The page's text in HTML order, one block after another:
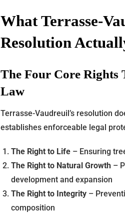
What Terrasse-
Resolution
The Four Core Rights
Law
Terrasse-Vaudreuil’s resolution
establishes enforceable legal
The Right to Life– Ensuring
The Right to Natural Growth–
development and expansion
The Right to Integrity–
composition